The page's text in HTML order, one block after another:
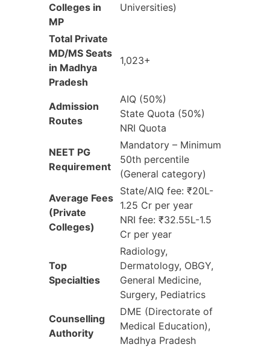
Colleges in
MP
Universities)
Total Private
MD/MS Seats
in Madhya
Pradesh
1,023+
Admission
Routes
AIQ (50%)
State Quota (50%)
NRI Quota
NEET PG
Requirement
Mandatory – Minimum
50th percentile
(General category)
Average Fees
(Private
Colleges)
State/AIQ fee: ₹20L-
1.25 Cr per year
NRI fee: ₹32.55L-1.5
Cr per year
Top
Specialties
Radiology,
Dermatology, OBGY,
General Medicine,
Surgery, Pediatrics
Counselling
Authority
DME (Directorate of
Medical Education),
Madhya Pradesh